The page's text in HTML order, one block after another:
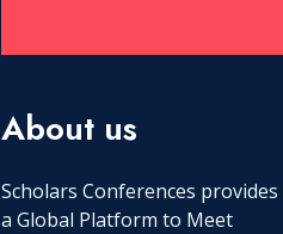
About us
Scholars Conferences provides
a Global Platform to Meet